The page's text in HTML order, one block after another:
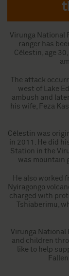
Virunga National
ranger has
Célestin, age
The attack
west of Lake
ambush and
his wife, Feza
Célestin was
in 2011. He did
Station in the
was mountain
He also worked
Nyiragongo
charged with
Tshiaberimu,
Virunga National
and children
like to help